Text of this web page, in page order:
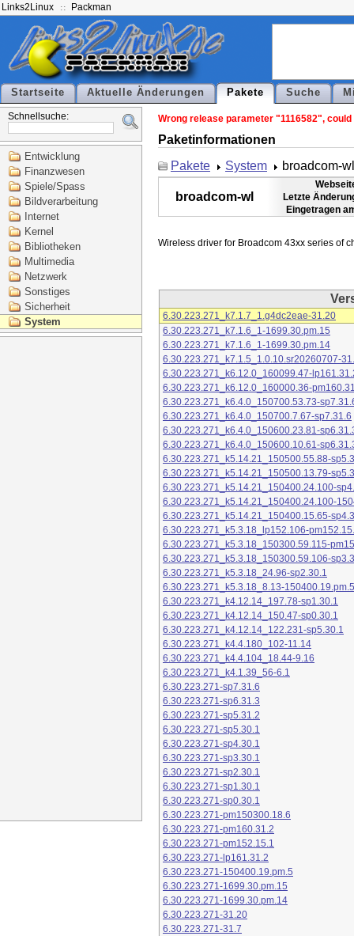
Links2Linux Packman
Startseite Aktuelle Änderungen Pakete Suche
Schnellsuche:
Entwicklung
Finanzwesen
Spiele/Spass
Bildverarbeitung
Internet
Kernel
Bibliotheken
Multimedia
Netzwerk
Sonstiges
Sicherheit
System
Wrong release parameter "1116582",
Paketinformationen
Pakete
System broadcom-wl
broadcom-wl
Letzte
Eingetragen
6.30.223.271_k7.1.7_1.g4dc2eae-31.20
6.30.223.271_k7.1.6_1-1699.30.pm.15
6.30.223.271_k7.1.6_1-1699.30.pm.14
6.30.223.271_k7.1.5_1.0.10.sr20260707-
6.30.223.271_k6.12.0_160099.47-
6.30.223.271_k6.12.0_160000.36-
6.30.223.271_k6.4.0_150700.53.73-
6.30.223.271_k6.4.0_150700.7.67-sp7.31.6
6.30.223.271_k6.4.0_150600.23.81-
6.30.223.271_k6.4.0_150600.10.61-
6.30.223.271_k5.14.21_150500.55.88-
6.30.223.271_k5.14.21_150500.13.79-
6.30.223.271_k5.14.21_150400.24.100-
6.30.223.271_k5.14.21_150400.24.100-
6.30.223.271_k5.14.21_150400.15.65-
6.30.223.271_k5.3.18_lp152.106-
6.30.223.271_k5.3.18_150300.59.115-
6.30.223.271_k5.3.18_150300.59.106-
6.30.223.271_k5.3.18_24.96-sp2.30.1
6.30.223.271_k5.3.18_8.13-150400.19.pm.5
6.30.223.271_k4.12.14_197.78-sp1.30.1
6.30.223.271_k4.12.14_150.47-sp0.30.1
6.30.223.271_k4.12.14_122.231-sp5.30.1
6.30.223.271_k4.4.180_102-11.14
6.30.223.271_k4.4.104_18.44-9.16
6.30.223.271_k4.1.39_56-6.1
6.30.223.271-sp7.31.6
6.30.223.271-sp6.31.3
6.30.223.271-sp5.31.2
6.30.223.271-sp5.30.1
6.30.223.271-sp4.30.1
6.30.223.271-sp3.30.1
6.30.223.271-sp2.30.1
6.30.223.271-sp1.30.1
6.30.223.271-sp0.30.1
6.30.223.271-pm150300.18.6
6.30.223.271-pm160.31.2
6.30.223.271-pm152.15.1
6.30.223.271-lp161.31.2
6.30.223.271-150400.19.pm.5
6.30.223.271-1699.30.pm.15
6.30.223.271-1699.30.pm.14
6.30.223.271-31.20
6.30.223.271-31.7